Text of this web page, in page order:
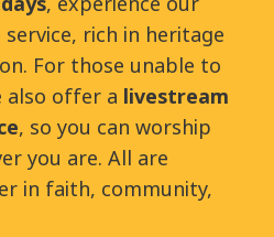
service, rich in heritage
For those unable to
also offer a livestream
, so you can worship
you are. All are
in faith, community,